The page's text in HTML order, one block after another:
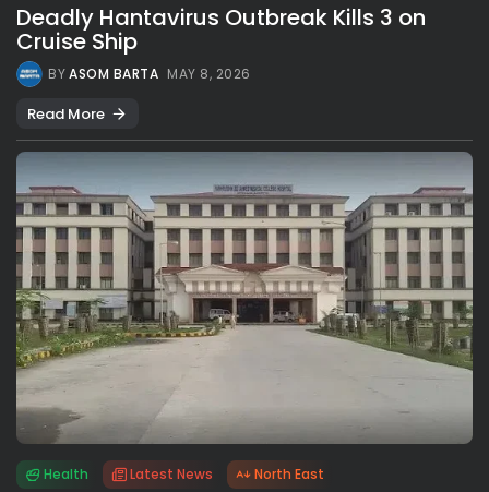
Deadly Hantavirus Outbreak Kills 3 on
Cruise Ship
BYASOM BARTA MAY 8, 2026
Read More
Health Latest News North East